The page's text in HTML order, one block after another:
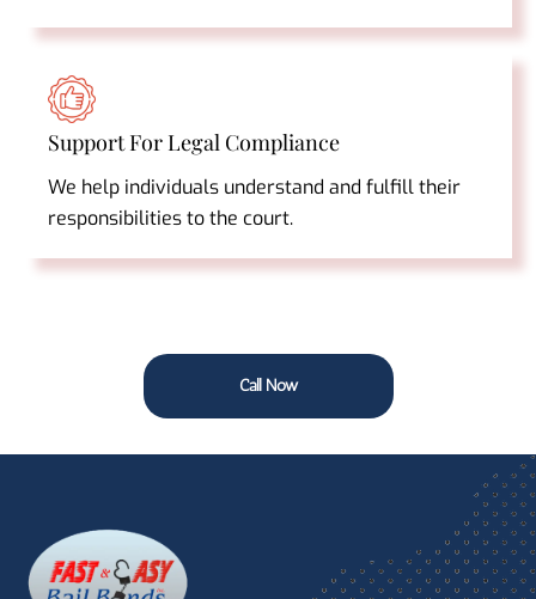
Support For Legal Compliance
We help individuals understand and fulfill their
responsibilities to the court.
Call Now